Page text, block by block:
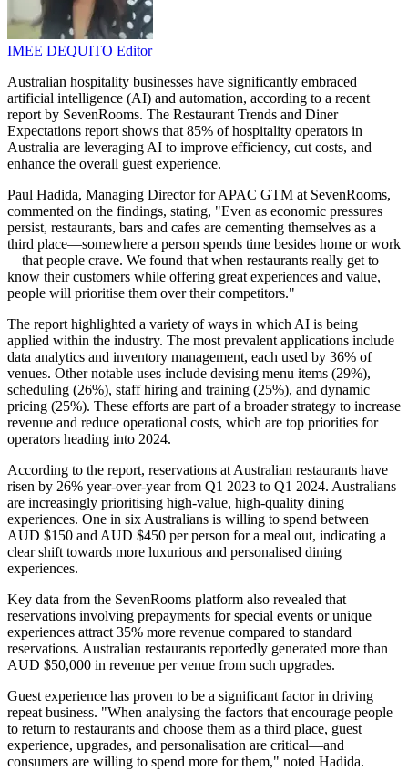
IMEE DEQUITO Editor
Australian hospitality businesses have significantly embraced
artificial intelligence (AI) and automation, according to a recent
report by SevenRooms. The Restaurant Trends and Diner
Expectations report shows that 85% of hospitality operators in
Australia are leveraging AI to improve efficiency, cut costs, and
enhance the overall guest experience.
Paul Hadida, Managing Director for APAC GTM at SevenRooms,
commented on the findings, stating, "Even as economic pressures
persist, restaurants, bars and cafes are cementing themselves as a
third place—somewhere a person spends time besides home or work
—that people crave. We found that when restaurants really get to
know their customers while offering great experiences and value,
people will prioritise them over their competitors."
The report highlighted a variety of ways in which AI is being
applied within the industry. The most prevalent applications include
data analytics and inventory management, each used by 36% of
venues. Other notable uses include devising menu items (29%),
scheduling (26%), staff hiring and training (25%), and dynamic
pricing (25%). These efforts are part of a broader strategy to increase
revenue and reduce operational costs, which are top priorities for
operators heading into 2024.
According to the report, reservations at Australian restaurants have
risen by 26% year-over-year from Q1 2023 to Q1 2024. Australians
are increasingly prioritising high-value, high-quality dining
experiences. One in six Australians is willing to spend between
AUD $150 and AUD $450 per person for a meal out, indicating a
clear shift towards more luxurious and personalised dining
experiences.
Key data from the SevenRooms platform also revealed that
reservations involving prepayments for special events or unique
experiences attract 35% more revenue compared to standard
reservations. Australian restaurants reportedly generated more than
AUD $50,000 in revenue per venue from such upgrades.
Guest experience has proven to be a significant factor in driving
repeat business. "When analysing the factors that encourage people
to return to restaurants and choose them as a third place, guest
experience, upgrades, and personalisation are critical—and
consumers are willing to spend more for them," noted Hadida.